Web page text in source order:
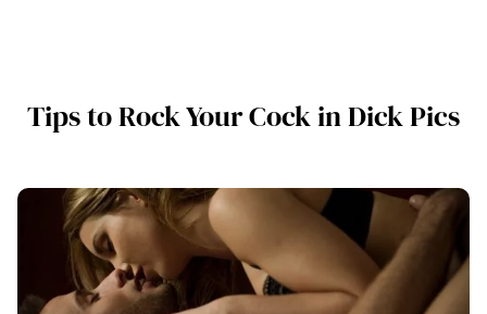
Tips to Rock Your Cock in Dick Pics